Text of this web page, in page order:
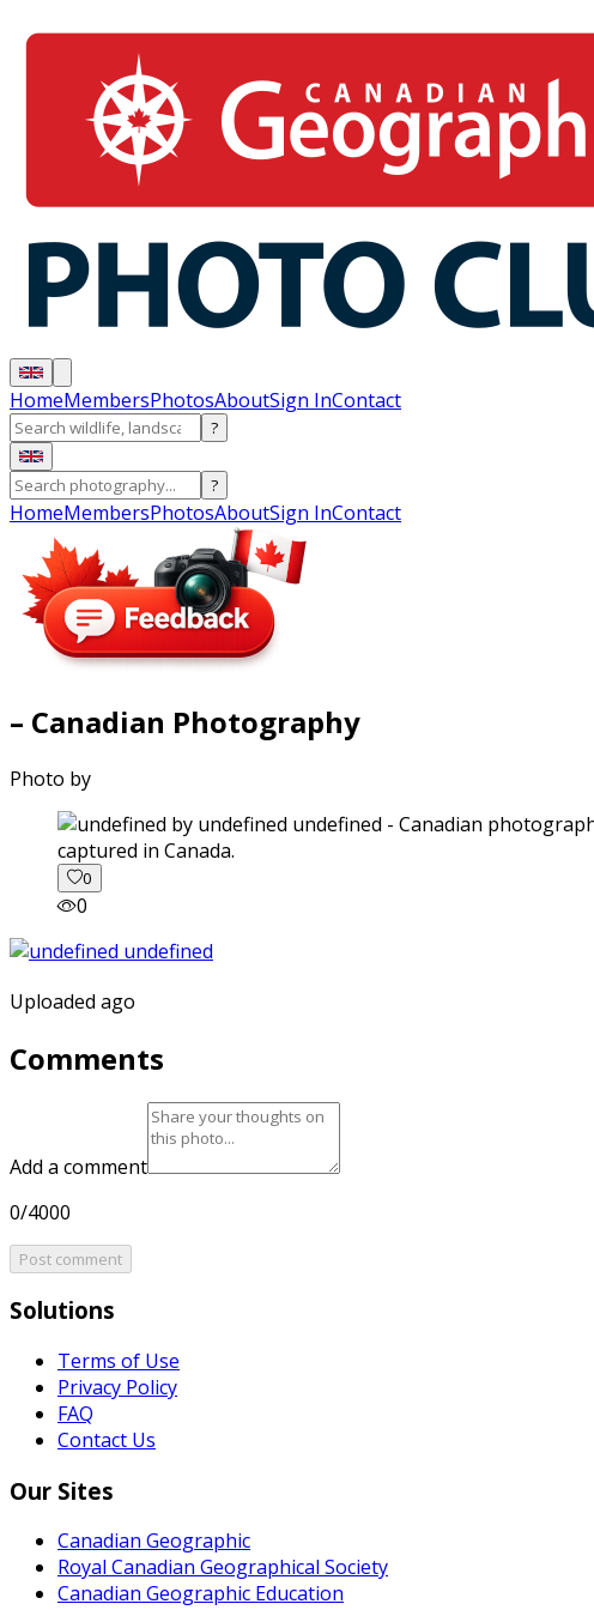
HomeMembersPhotosAboutSign InContact
?
?
HomeMembersPhotosAboutSign InContact
– Canadian Photography
Photo by
captured in Canada.
0
0
Uploaded ago
Comments
Add a comment
0/4000
Post comment
Solutions
Terms of Use
Privacy Policy
FAQ
Contact Us
Our Sites
Canadian Geographic
Royal Canadian Geographical Society
Canadian Geographic Education